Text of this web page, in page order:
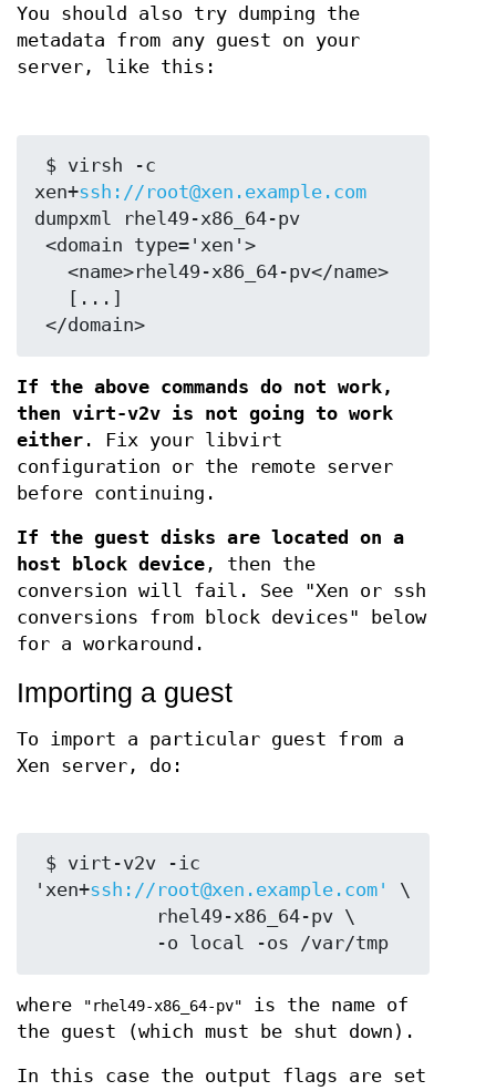
You should also try dumping the
metadata from any guest on your
server, like this:
xen+ssh://root@xen.example.com
dumpxml rhel49-x86_64-pv
If the above commands do not work,
then virt-v2v is not going to work
either . Fix your libvirt
configuration or the remote server
before continuing.
If the guest disks are located on a
host block device , then the
conversion will fail. See "Xen or ssh
conversions from block devices" below
for a workaround.
Importing a guest
To import a particular guest from a
Xen server, do:
'xen+ssh://root@xen.example.com'
\
where "rhel49-x86_64-pv"
is the name of
the guest (which must be shut down).
In this case the output flags are set